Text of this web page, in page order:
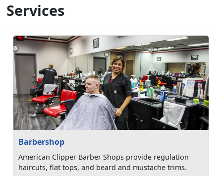
Services
Barbershop
American Clipper Barber Shops provide regulation
haircuts, flat tops, and beard and mustache trims.